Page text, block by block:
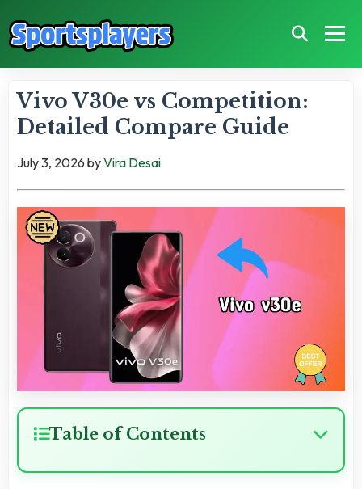
Vivo V30e vs Competition:
Detailed Compare Guide
July 3, 2026 byVira Desai
Table of Contents